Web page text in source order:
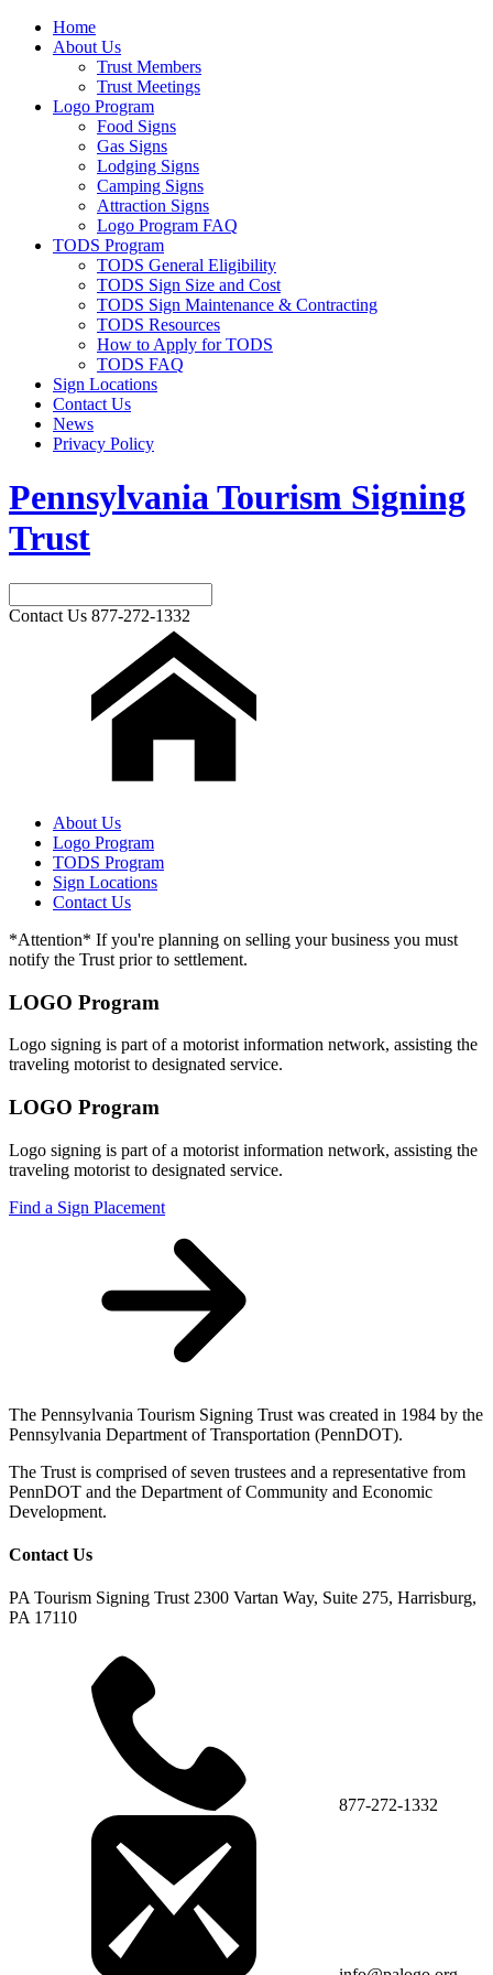
Home
About Us
Trust Members
Trust Meetings
Logo Program
Food Signs
Gas Signs
Lodging Signs
Camping Signs
Attraction Signs
Logo Program FAQ
TODS Program
TODS General Eligibility
TODS Sign Size and Cost
TODS Sign Maintenance & Contracting
TODS Resources
How to Apply for TODS
TODS FAQ
Sign Locations
Contact Us
News
Privacy Policy
Pennsylvania Tourism Signing
Trust
Contact Us 877-272-1332
About Us
Logo Program
TODS Program
Sign Locations
Contact Us
*Attention* If you're planning on selling your business you must
notify the Trust prior to settlement.
LOGO Program
Logo signing is part of a motorist information network, assisting the
traveling motorist to designated service.
LOGO Program
Logo signing is part of a motorist information network, assisting the
traveling motorist to designated service.
Find a Sign Placement
The Pennsylvania Tourism Signing Trust was created in 1984 by the
Pennsylvania Department of Transportation (PennDOT).
The Trust is comprised of seven trustees and a representative from
PennDOT and the Department of Community and Economic
Development.
Contact Us
PA Tourism Signing Trust 2300 Vartan Way, Suite 275, Harrisburg,
PA 17110
877-272-1332